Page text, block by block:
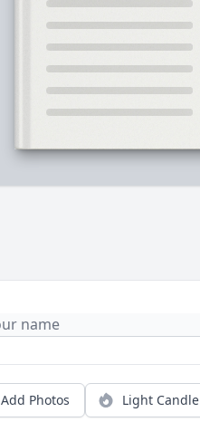
Add Photos Light Candle